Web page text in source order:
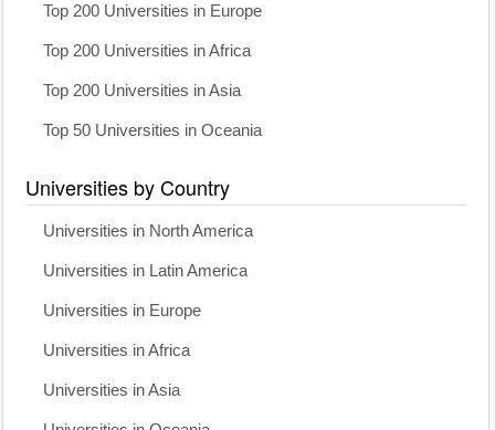
Top 200 Universities in Europe
Top 200 Universities in Africa
Top 200 Universities in Asia
Top 50 Universities in Oceania
Universities by Country
Universities in North America
Universities in Latin America
Universities in Europe
Universities in Africa
Universities in Asia